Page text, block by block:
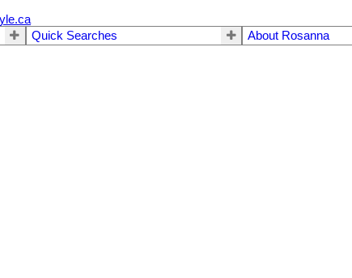
Quick Searches About Rosanna